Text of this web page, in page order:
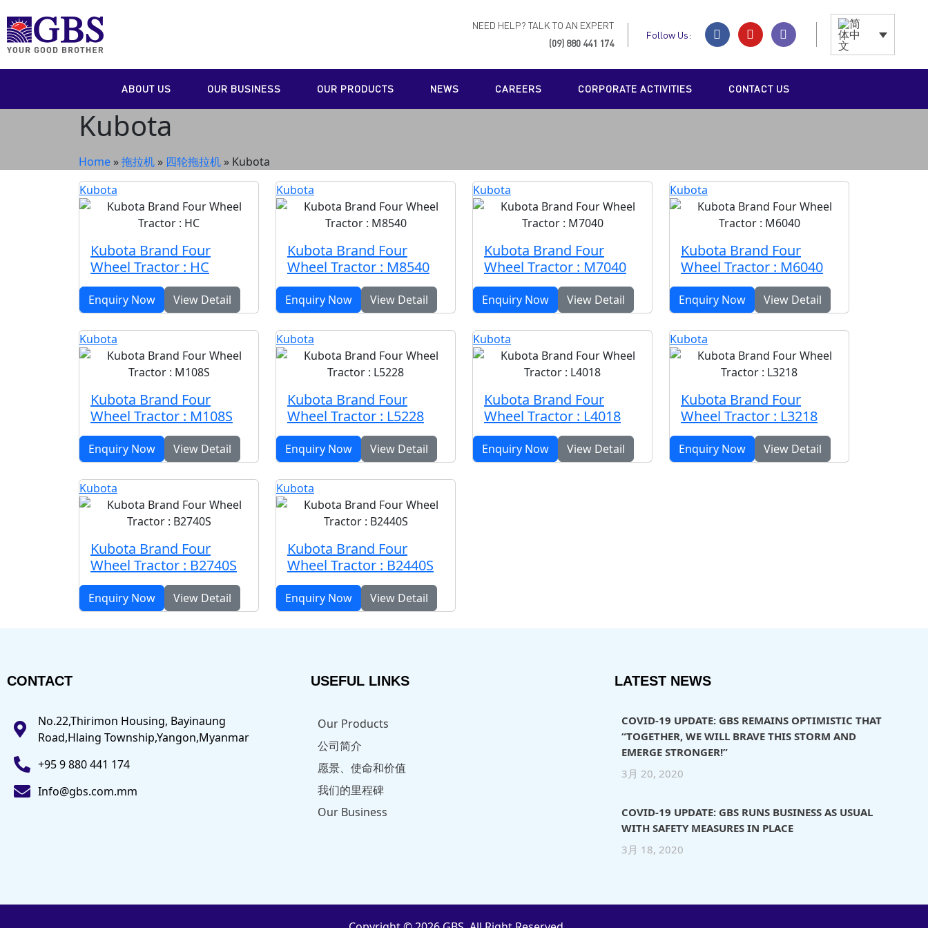
NEED HELP? TALK TO AN EXPERT
(09) 880 441 174
Follow Us:
ABOUT US OUR BUSINESS OUR PRODUCTS NEWS CAREERS CORPORATE ACTIVITIES CONTACT US
Kubota
Home »拖拉机 » 四轮拖拉机 » Kubota
Kubota
Kubota Brand Four
Wheel Tractor : HC
Enquiry Now View Detail
Kubota
Kubota Brand Four
Wheel Tractor : M8540
Enquiry Now View Detail
Kubota
Kubota Brand Four
Wheel Tractor : M7040
Enquiry Now View Detail
Kubota
Kubota Brand Four
Wheel Tractor : M6040
Enquiry Now View Detail
Kubota
Kubota Brand Four
Wheel Tractor : M108S
Enquiry Now View Detail
Kubota
Kubota Brand Four
Wheel Tractor : L5228
Enquiry Now View Detail
Kubota
Kubota Brand Four
Wheel Tractor : L4018
Enquiry Now View Detail
Kubota
Kubota Brand Four
Wheel Tractor : L3218
Enquiry Now View Detail
Kubota
Kubota Brand Four
Wheel Tractor : B2740S
Enquiry Now View Detail
Kubota
Kubota Brand Four
Wheel Tractor : B2440S
Enquiry Now View Detail
CONTACT
No.22,Thirimon Housing, Bayinaung
Road,Hlaing Township,Yangon,Myanmar
+95 9 880 441 174
Info@gbs.com.mm
USEFUL LINKS
Our Products
公司简介
愿景、使命和价值
我们的里程碑
Our Business
LATEST NEWS
COVID-19 UPDATE: GBS REMAINS OPTIMISTIC THAT
“TOGETHER, WE WILL BRAVE THIS STORM AND
EMERGE STRONGER!”
3月 20, 2020
COVID-19 UPDATE: GBS RUNS BUSINESS AS USUAL
WITH SAFETY MEASURES IN PLACE
3月 18, 2020